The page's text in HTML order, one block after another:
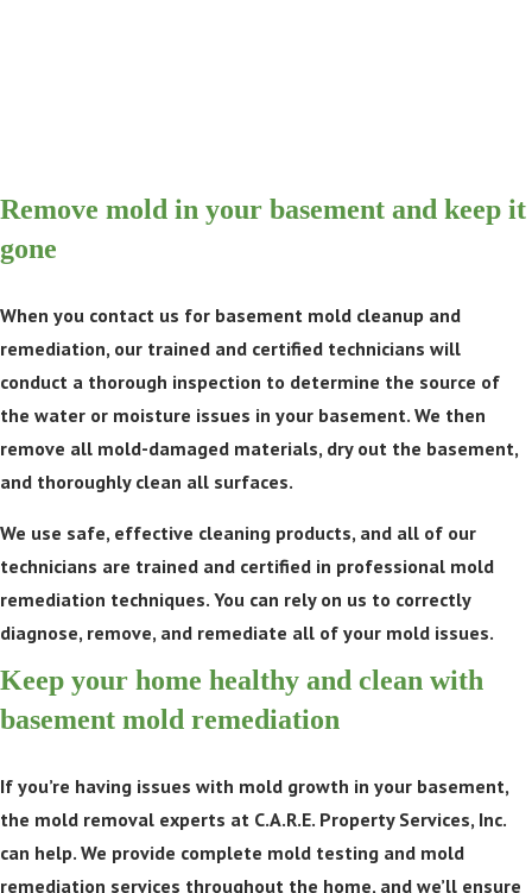
Remove mold in your basement and keep it
gone
When you contact us for basement mold cleanup and
remediation, our trained and certified technicians will
conduct a thorough inspection to determine the source of
the water or moisture issues in your basement. We then
remove all mold-damaged materials, dry out the basement,
and thoroughly clean all surfaces.
We use safe, effective cleaning products, and all of our
technicians are trained and certified in professional mold
remediation techniques. You can rely on us to correctly
diagnose, remove, and remediate all of your mold issues.
Keep your home healthy and clean with
basement mold remediation
If you’re having issues with mold growth in your basement,
the mold removal experts at C.A.R.E. Property Services, Inc.
can help. We provide complete mold testing and mold
remediation services throughout the home, and we’ll ensure